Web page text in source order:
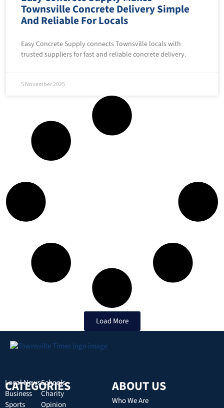
Townsville Concrete Delivery Simple
And Reliable For Locals
Easy Concrete Supply connects Townsville locals with
trusted suppliers for fast and reliable concrete delivery.
5 November 2025
Load More
CATEGORIES
Local News
Business
Sports
Schools
Charity
Opinion
ABOUT US
Who We Are